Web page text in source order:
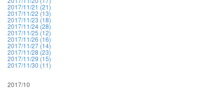
2017/11/21 (21)
2017/11/22 (13)
2017/11/23 (18)
2017/11/24 (28)
2017/11/25 (12)
2017/11/26 (16)
2017/11/27 (14)
2017/11/28 (23)
2017/11/29 (15)
2017/11/30 (11)
2017/10